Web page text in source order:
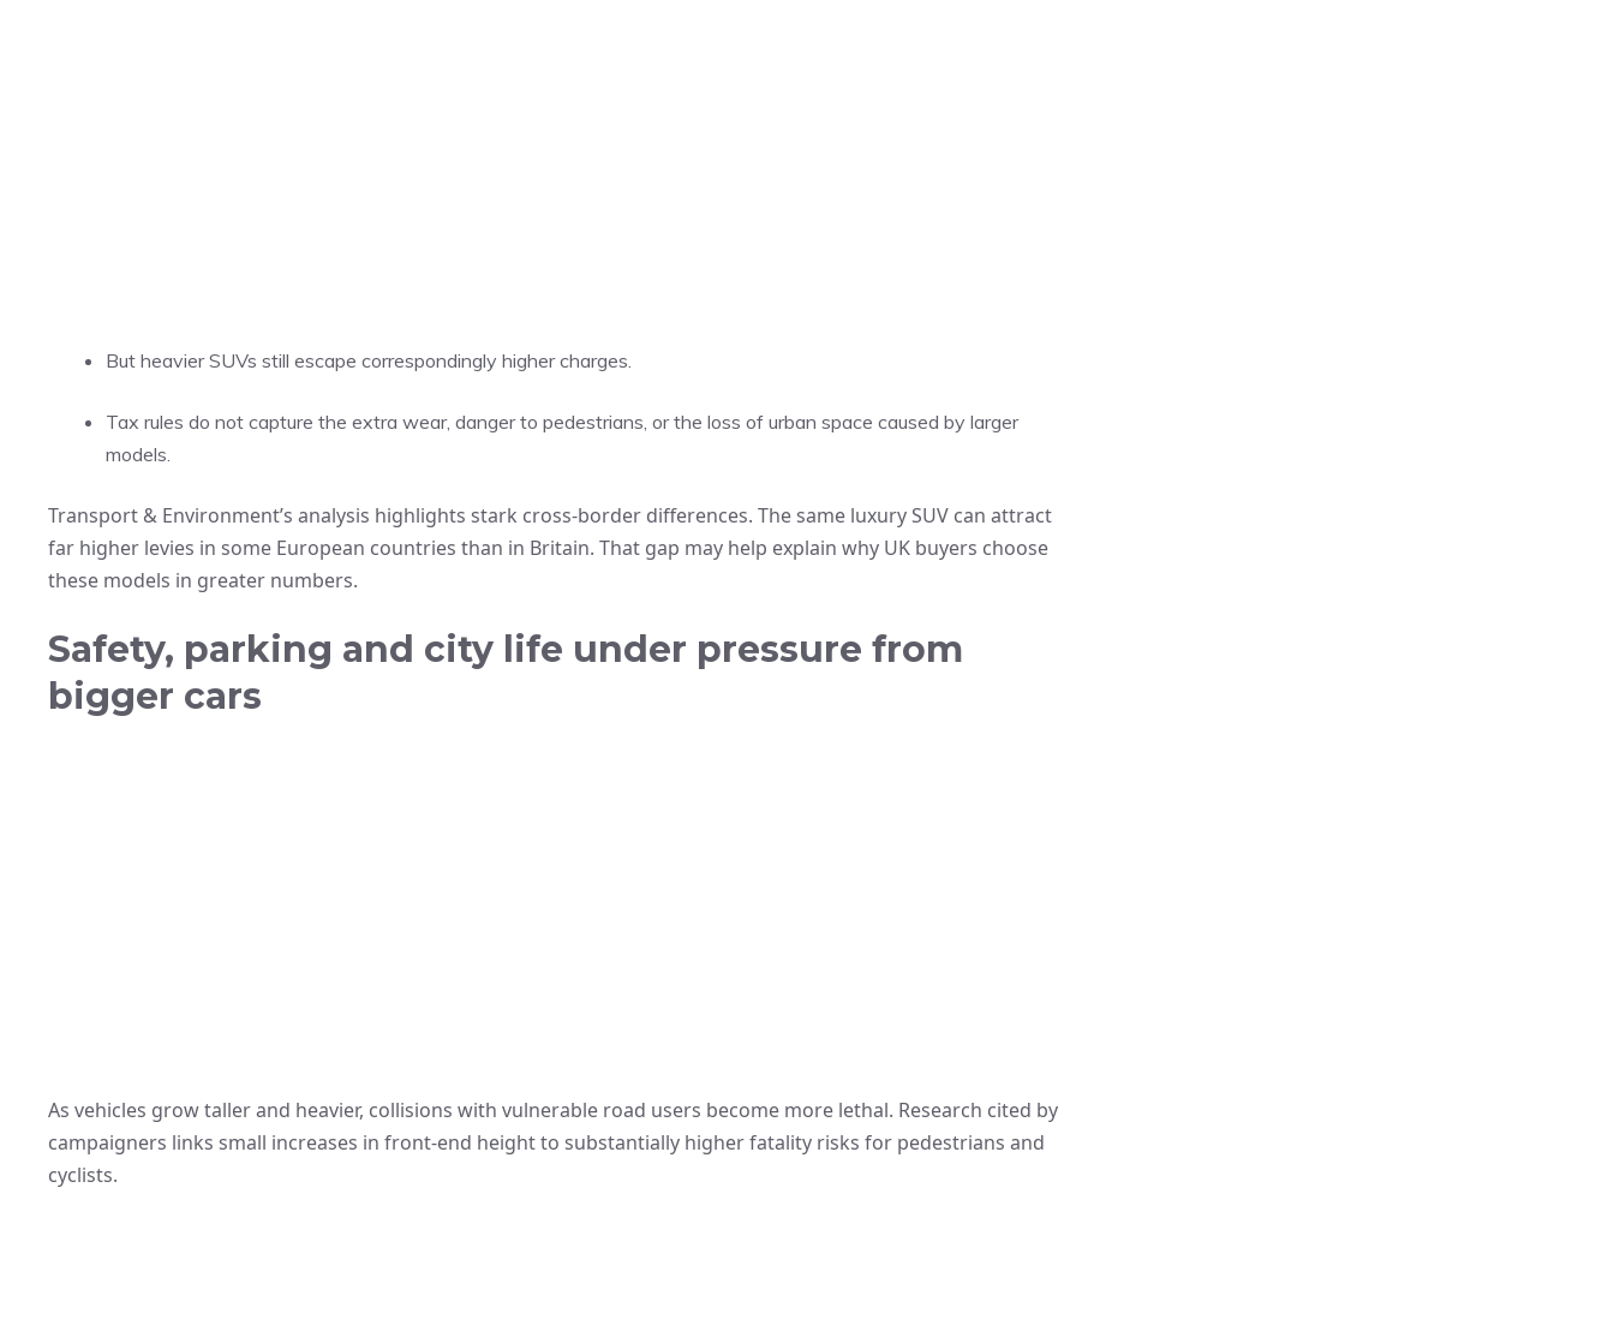
But heavier SUVs still escape correspondingly higher charges.
Tax rules do not capture the extra wear, danger to pedestrians, or the loss of urban space caused by larger
models.
Transport & Environment’s analysis highlights stark cross‑border differences. The same luxury SUV can attract
far higher levies in some European countries than in Britain. That gap may help explain why UK buyers choose
these models in greater numbers.
Safety, parking and city life under pressure from
bigger cars
As vehicles grow taller and heavier, collisions with vulnerable road users become more lethal. Research cited by
campaigners links small increases in front-end height to substantially higher fatality risks for pedestrians and
cyclists.